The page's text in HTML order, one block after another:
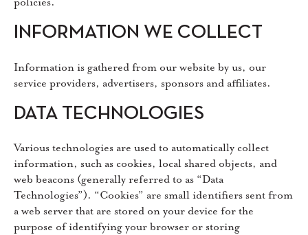
INFORMATION WE COLLECT
Information is gathered from our website by us, our
service providers, advertisers, sponsors and affiliates.
DATA TECHNOLOGIES
Various technologies are used to automatically collect
information, such as cookies, local shared objects, and
web beacons (generally referred to as “Data
Technologies”). “Cookies” are small identifiers sent from
a web server that are stored on your device for the
purpose of identifying your browser or storing